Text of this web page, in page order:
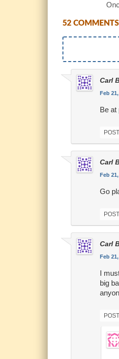
52 COMMENTS
Carl
Feb
Be at
Carl
Feb
Go
Carl
Feb
I
big